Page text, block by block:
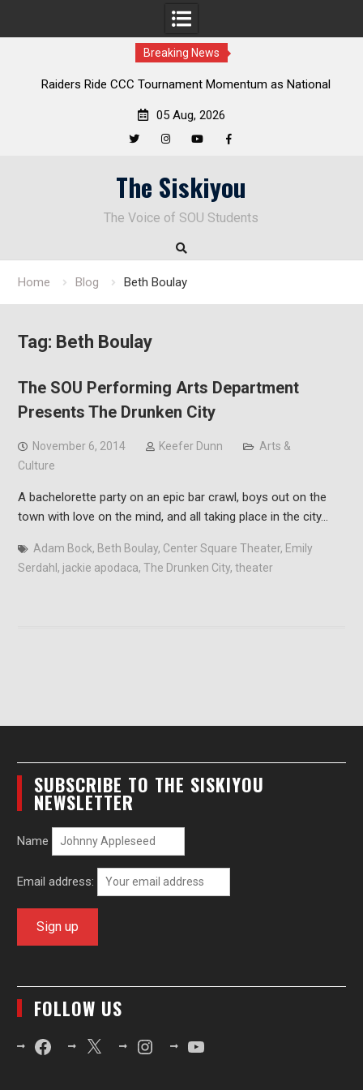
Breaking News
Raiders Ride CCC Tournament Momentum as National
05 Aug, 2026
The Siskiyou
The Voice of SOU Students
Home Blog Beth Boulay
Tag: Beth Boulay
The SOU Performing Arts Department
Presents The Drunken City
November 6, 2014 Keefer Dunn
Arts &
Culture
A bachelorette party on an epic bar crawl, boys out on the
town with love on the mind, and all taking place in the city…
Adam Bock, Beth Boulay, Center Square Theater, Emily
Serdahl , jackie apodaca, The Drunken City, theater
SUBSCRIBE TO THE SISKIYOU
NEWSLETTER
Name
Email address:
FOLLOW US
FacebookX InstagramYouTube